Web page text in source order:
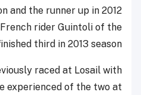
and the runner up in 2012
rider Guintoli of the
third in 2013 season.
raced at Losail with
experienced of the two at